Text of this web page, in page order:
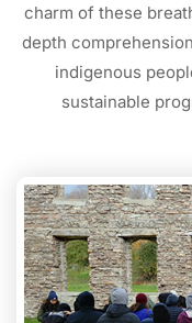
charm of these
depth
indigenous
sustainable